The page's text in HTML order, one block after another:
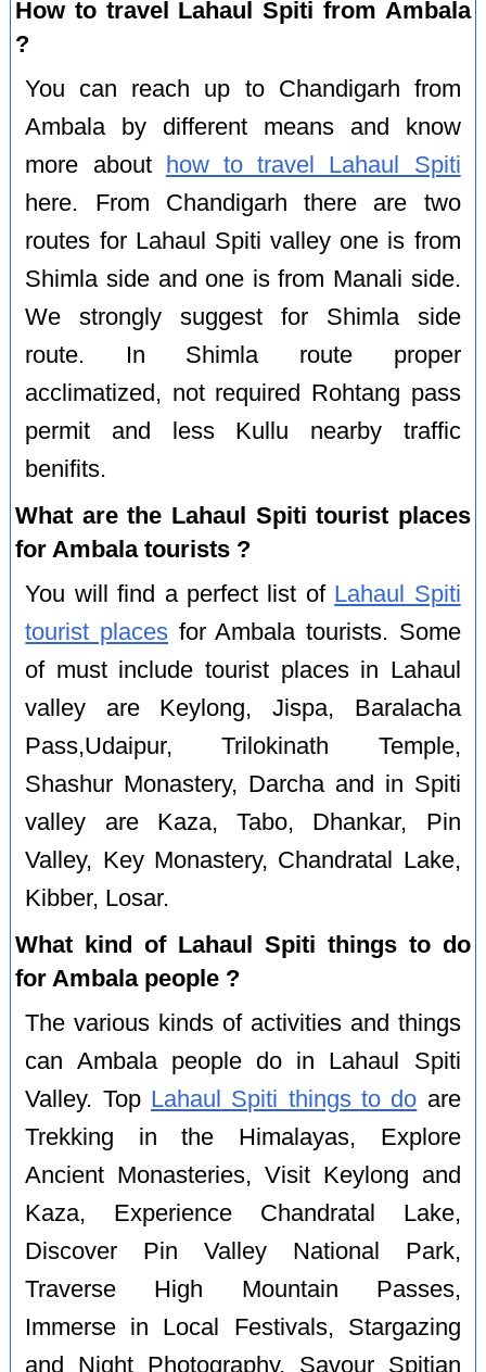
How to travel Lahaul Spiti from Ambala
?
You can reach up to Chandigarh from
Ambala by different means and know
more about
how to travel Lahaul Spiti
here. From Chandigarh there are two
routes for Lahaul Spiti valley one is from
Shimla side and one is from Manali side.
We strongly suggest for Shimla side
route. In Shimla route proper
acclimatized, not required Rohtang pass
permit and less Kullu nearby traffic
benifits.
What are the Lahaul Spiti tourist places
for Ambala tourists ?
You will find a perfect list of Lahaul Spiti
tourist places for Ambala tourists. Some
of must include tourist places in Lahaul
valley are Keylong, Jispa, Baralacha
Pass,Udaipur, Trilokinath Temple,
Shashur Monastery, Darcha and in Spiti
valley are Kaza, Tabo, Dhankar, Pin
Valley, Key Monastery, Chandratal Lake,
Kibber, Losar.
What kind of Lahaul Spiti things to do
for Ambala people ?
The various kinds of activities and things
can Ambala people do in Lahaul Spiti
Valley. Top Lahaul Spiti things to do are
Trekking in the Himalayas, Explore
Ancient Monasteries, Visit Keylong and
Kaza, Experience Chandratal Lake,
Discover Pin Valley National Park,
Traverse High Mountain Passes,
Immerse in Local Festivals, Stargazing
and Night Photography, Savour Spitian